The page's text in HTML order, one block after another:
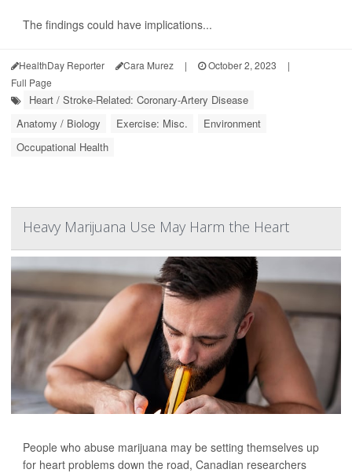
The findings could have implications...
HealthDay Reporter Cara Murez | October 2, 2023
|
Full Page
Heart / Stroke-Related: Coronary-Artery Disease
Anatomy / Biology
Exercise: Misc.
Environment
Occupational Health
Heavy Marijuana Use May Harm the Heart
People who abuse marijuana may be setting themselves up
for heart problems down the road, Canadian researchers